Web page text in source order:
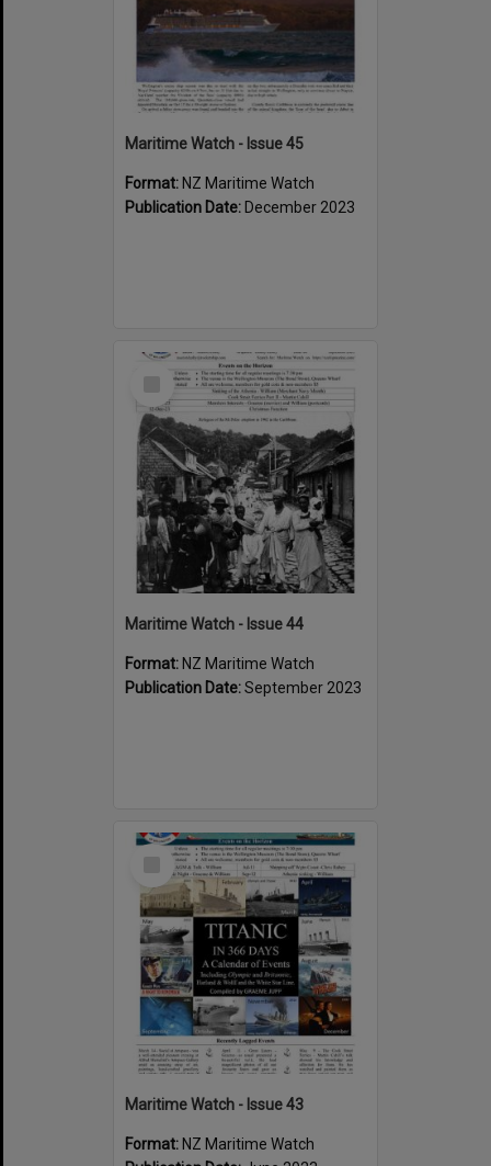
Maritime Watch - Issue 45
Format: NZ Maritime Watch
Publication Date: December 2023
Select
Maritime Watch - Issue 44
Format: NZ Maritime Watch
Publication Date:September 2023
Select
Maritime Watch - Issue 43
Format: NZ Maritime Watch